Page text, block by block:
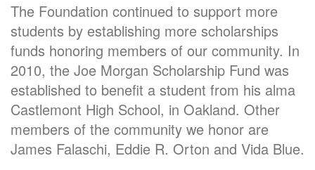
The Foundation continued to support more
students by establishing more scholarships
funds honoring members of our community. In
2010, the Joe Morgan Scholarship Fund was
established to benefit a student from his alma
Castlemont High School, in Oakland. Other
members of the community we honor are
James Falaschi, Eddie R. Orton and Vida Blue.